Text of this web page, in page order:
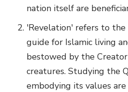
nation itself are
'Revelation' refers to the
guide for Islamic living
bestowed by the
creatures. Studying the
embodying its values